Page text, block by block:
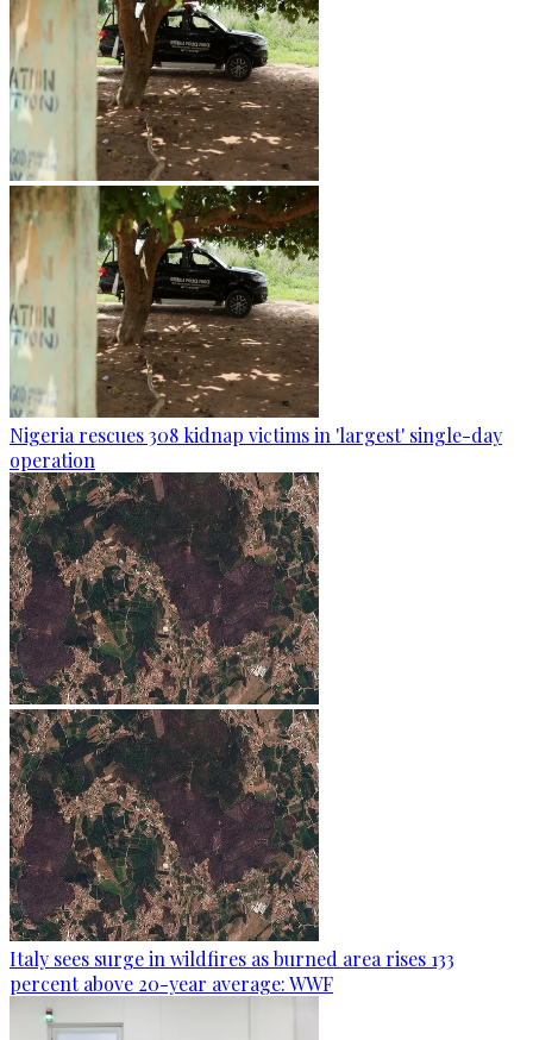
Nigeria rescues 308 kidnap victims in 'largest' single-day
operation
Italy sees surge in wildfires as burned area rises 133
percent above 20-year average: WWF